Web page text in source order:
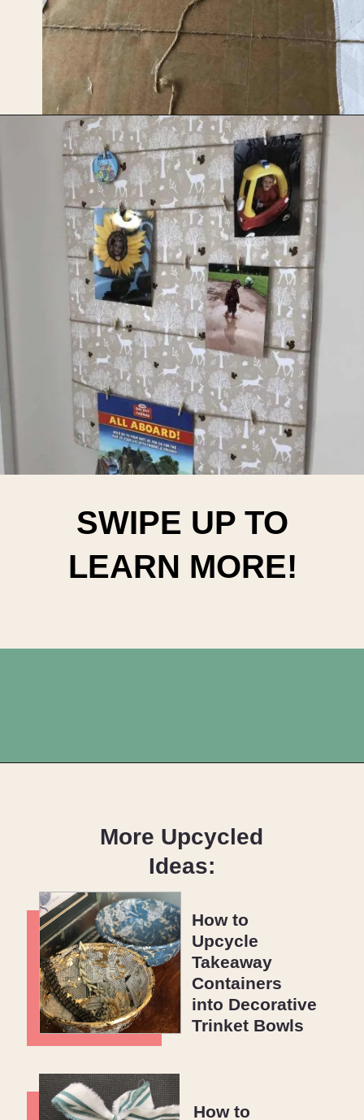
Opening
SWIPE UP TO
LEARN MORE!
More Upcycled
Ideas:
How to
Upcycle
Takeaway
Containers
into Decorative
Trinket Bowls
How to